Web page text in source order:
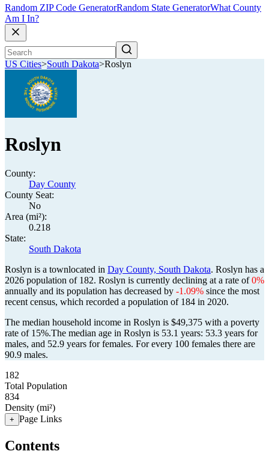
Random ZIP Code GeneratorRandom State GeneratorWhat County
Am I In?
US Cities>South Dakota>Roslyn
Roslyn
County:
Day County
County Seat:
No
Area (mi²):
0.218
State:
South Dakota
Roslyn is a townlocated in Day County, South Dakota. Roslyn has a
2026 population of 182. Roslyn is currently declining at a rate of0%
annually and its population has decreased by -1.09% since the most
recent census, which recorded a population of 184 in 2020.
The median household income in Roslyn is $49,375 with a poverty
rate of 15%.The median age in Roslyn is 53.1 years: 53.3 years for
males, and 52.9 years for females. For every 100 females there are
90.9 males.
182
Total Population
834
Density (mi²)
+ Page Links
Contents